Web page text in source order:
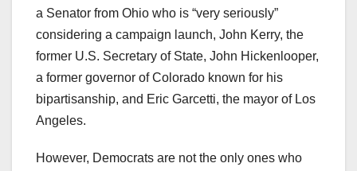
a Senator from Ohio who is “very seriously”
considering a campaign launch, John Kerry, the
former U.S. Secretary of State, John Hickenlooper,
a former governor of Colorado known for his
bipartisanship, and Eric Garcetti, the mayor of Los
Angeles.
However, Democrats are not the only ones who